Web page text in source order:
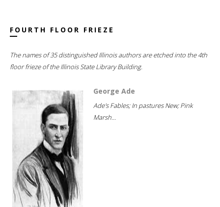
FOURTH FLOOR FRIEZE
The names of 35 distinguished Illinois authors are etched into the 4th
floor frieze of the Illinois State Library Building.
George Ade
Ade's Fables; In pastures New; Pink
Marsh...